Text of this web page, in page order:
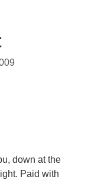
down at the
Paid with